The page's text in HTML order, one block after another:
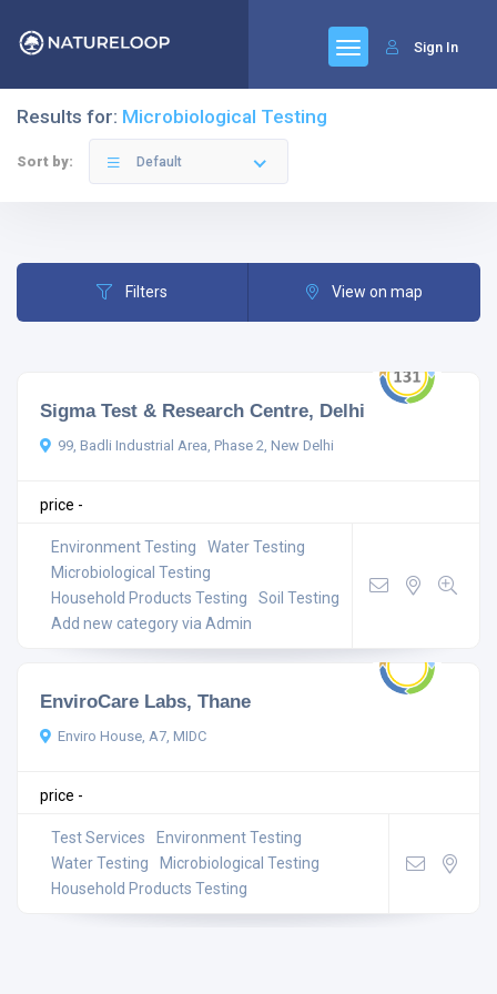
Sign In
Results for: Microbiological Testing
Sort by: Default
Filters View on map
Sigma Test & Research Centre, Delhi
99, Badli Industrial Area, Phase 2, New Delhi
price -
Environment Testing
Water Testing
Microbiological Testing
Household Products Testing
Soil Testing
Add new category via Admin
EnviroCare Labs, Thane
Enviro House, A7, MIDC
price -
Test Services
Environment Testing
Water Testing
Microbiological Testing
Household Products Testing